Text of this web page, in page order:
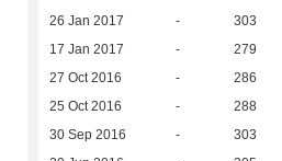
26 Jan 2017 - 303
17 Jan 2017 - 279
27 Oct 2016 - 286
25 Oct 2016 - 288
30 Sep 2016 - 303